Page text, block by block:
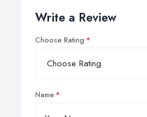
Write a Review
Choose Rating
Name